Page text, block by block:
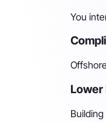
You
Lower